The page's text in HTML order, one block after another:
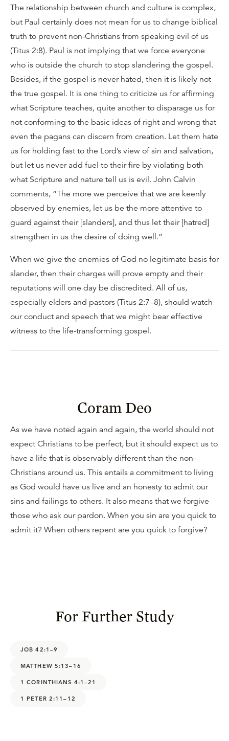
The relationship between church and culture is complex,
but Paul certainly does not mean for us to change biblical
truth to prevent non-Christians from speaking evil of us
(Titus 2:8). Paul is not implying that we force everyone
who is outside the church to stop slandering the gospel.
Besides, if the gospel is never hated, then it is likely not
the true gospel. It is one thing to criticize us for affirming
what Scripture teaches, quite another to disparage us for
not conforming to the basic ideas of right and wrong that
even the pagans can discern from creation. Let them hate
us for holding fast to the Lord’s view of sin and salvation,
but let us never add fuel to their fire by violating both
what Scripture and nature tell us is evil. John Calvin
comments, “The more we perceive that we are keenly
observed by enemies, let us be the more attentive to
guard against their [slanders], and thus let their [hatred]
strengthen in us the desire of doing well.”
When we give the enemies of God no legitimate basis for
slander, then their charges will prove empty and their
reputations will one day be discredited. All of us,
especially elders and pastors (Titus 2:7–8), should watch
our conduct and speech that we might bear effective
witness to the life-transforming gospel.
Coram Deo
As we have noted again and again, the world should not
expect Christians to be perfect, but it should expect us to
have a life that is observably different than the non-
Christians around us. This entails a commitment to living
as God would have us live and an honesty to admit our
sins and failings to others. It also means that we forgive
those who ask our pardon. When you sin are you quick to
admit it? When others repent are you quick to forgive?
For Further Study
JOB 42:1–9
MATTHEW 5:13–16
1 CORINTHIANS 4:1–21
1 PETER 2:11–12